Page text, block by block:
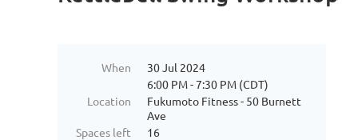
When
30 Jul 2024
6:00 PM - 7:30 PM (CDT)
Location
Fukumoto Fitness - 50 Burnett
Ave
Spaces left
16